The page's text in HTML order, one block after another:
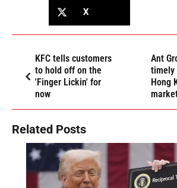
X
KFC tells customers
to hold off on the
'Finger Lickin' for
now
Ant
timely
Hong
Related Posts